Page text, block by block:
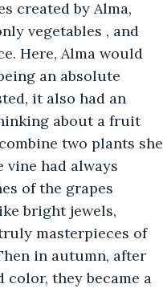
created by Alma,
vegetables , and
Here, Alma would
an absolute
it also had an
about a fruit
two plants she
had always
of the grapes
bright jewels,
masterpieces of
in autumn, after
they became a